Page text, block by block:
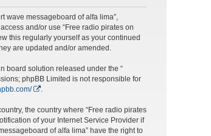
wave messageboard of alfa lima”,
and/or use “Free radio pirates on
this regularly yourself as your continued
are updated and/or amended.
board solution released under the “
phpBB Limited is not responsible for
.
the country where “Free radio pirates
of your Internet Service Provider if
of alfa lima” have the right to